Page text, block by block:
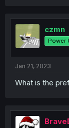
czmn
Power
Jan 21, 2023
What is the